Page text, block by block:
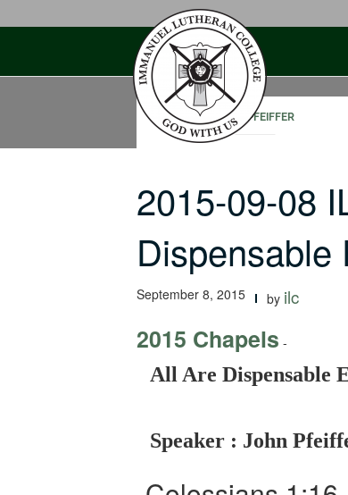
JOHN PFEIFFER
2015-09-08
Dispensable
September 8, 2015 by ilc
2015 Chapels -
All Are Dispensable
Speaker : John